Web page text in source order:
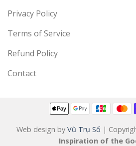
Privacy Policy
Terms of Service
Refund Policy
Contact
Web design by Vũ Trụ Số |
Inspiration of the